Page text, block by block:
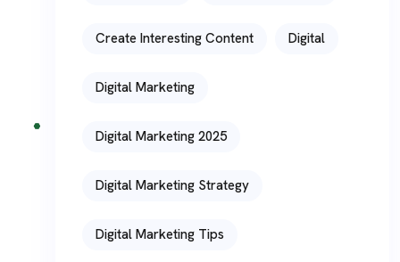
Create Interesting Content Digital
Digital Marketing
Digital Marketing 2025
Digital Marketing Strategy
Digital Marketing Tips